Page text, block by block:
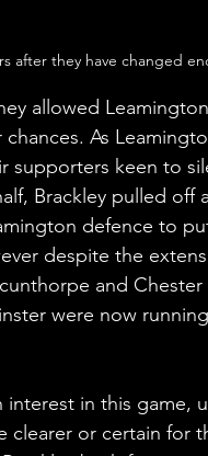
after they have changed
allowed
As
supporters keen to
Brackley pulled off
defence to
despite the
and
were now
in this game,
clearer or certain for